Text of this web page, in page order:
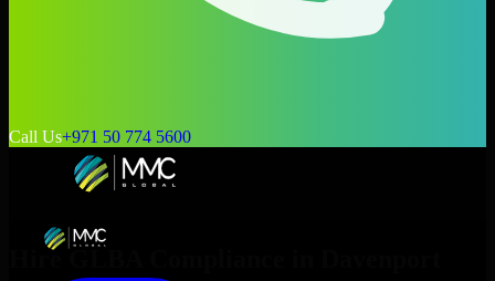
Call Us+971 50 774 5600
Hire GLBA Compliance